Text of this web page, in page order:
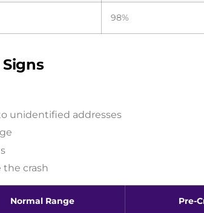
98%
unidentified addresses
the crash
Normal Range Pre-